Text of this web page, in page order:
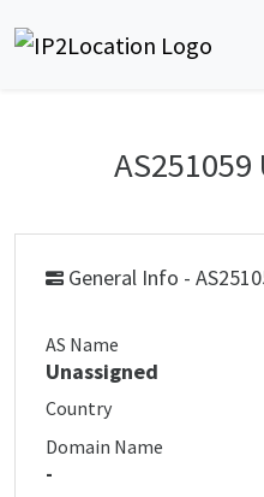
General Info -
AS Name
Unassigned
Country
Domain Name
-